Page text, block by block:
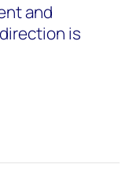
and
is